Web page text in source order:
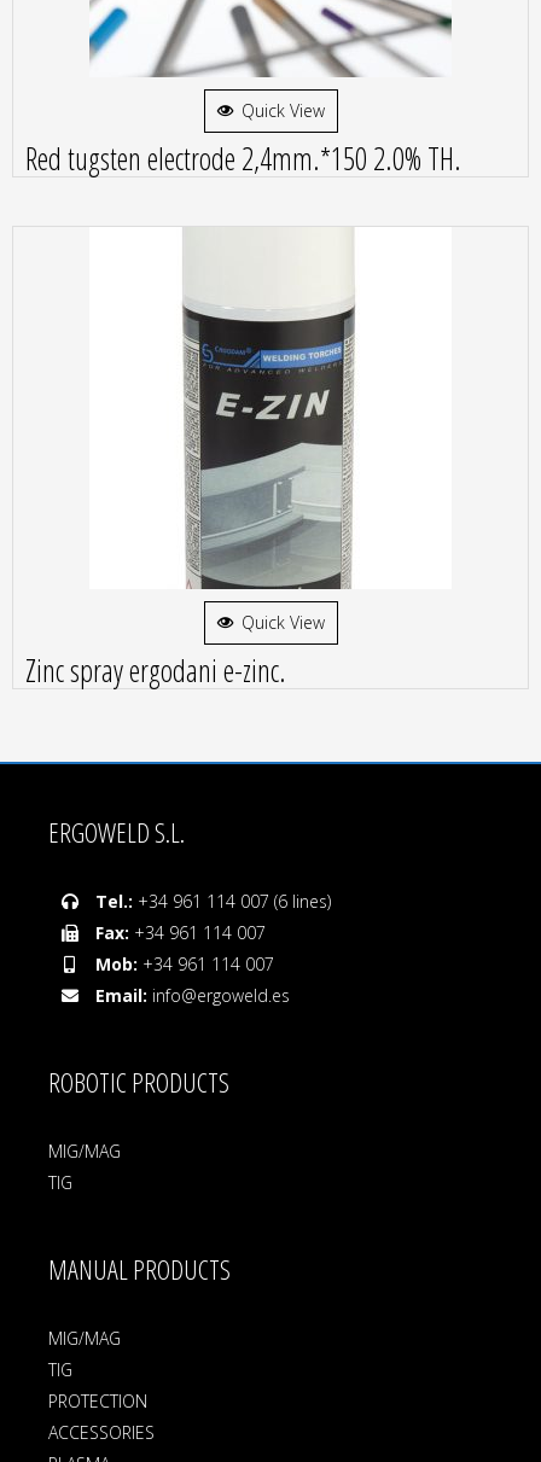
Quick View
Red tugsten electrode 2,4mm.*150 2.0% TH.
Quick View
Zinc spray ergodani e-zinc.
ERGOWELD S.L.
Tel.: +34 961 114 007 (6 lines)
Fax: +34 961 114 007
Mob: +34 961 114 007
Email: info@ergoweld.es
ROBOTIC PRODUCTS
MIG/MAG
TIG
MANUAL PRODUCTS
MIG/MAG
TIG
PROTECTION
ACCESSORIES